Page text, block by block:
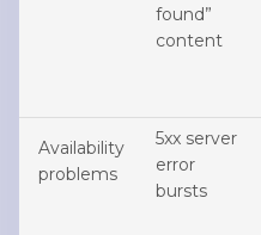
found”
content
Availability
problems
5xx server
error
bursts